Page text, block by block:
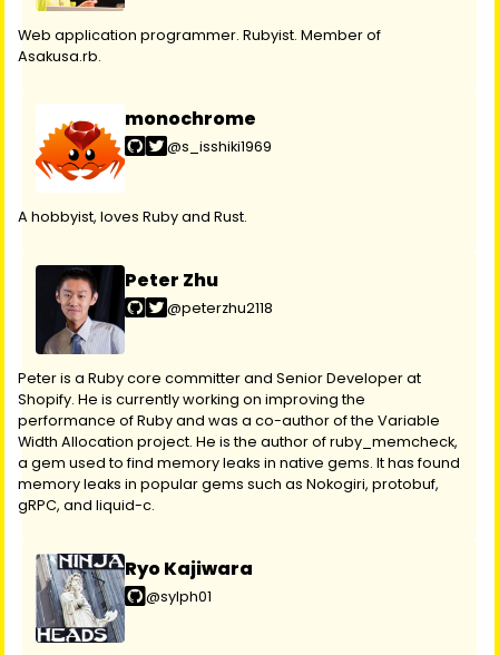
Web application programmer. Rubyist. Member of
Asakusa.rb.
monochrome
@s_isshiki1969
A hobbyist, loves Ruby and Rust.
Peter Zhu
@peterzhu2118
Peter is a Ruby core committer and Senior Developer at
Shopify. He is currently working on improving the
performance of Ruby and was a co-author of the Variable
Width Allocation project. He is the author of ruby_memcheck,
a gem used to find memory leaks in native gems. It has found
memory leaks in popular gems such as Nokogiri, protobuf,
gRPC, and liquid-c.
Ryo Kajiwara
@sylph01